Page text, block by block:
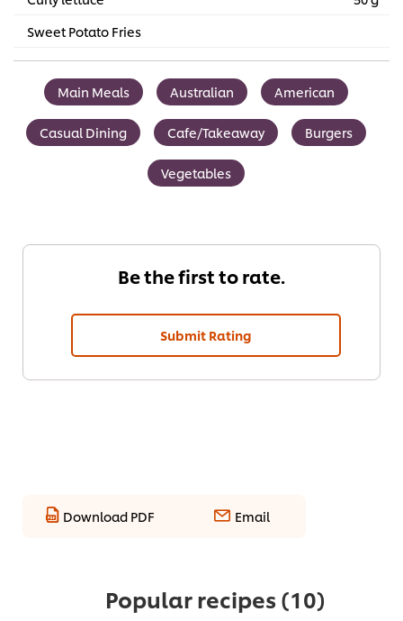
Sweet Potato Fries
Main Meals Australian American
Casual Dining Cafe/Takeaway Burgers
Vegetables
Be the first to rate.
Submit Rating
Download PDF Email
Popular recipes (10)